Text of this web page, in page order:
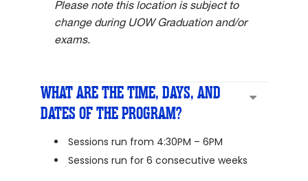
Please note this location is subject to
change during UOW Graduation and/or
exams.
WHAT ARE THE TIME, DAYS, AND
DATES OF THE PROGRAM?
Sessions run from 4:30PM – 6PM
Sessions run for 6 consecutive weeks